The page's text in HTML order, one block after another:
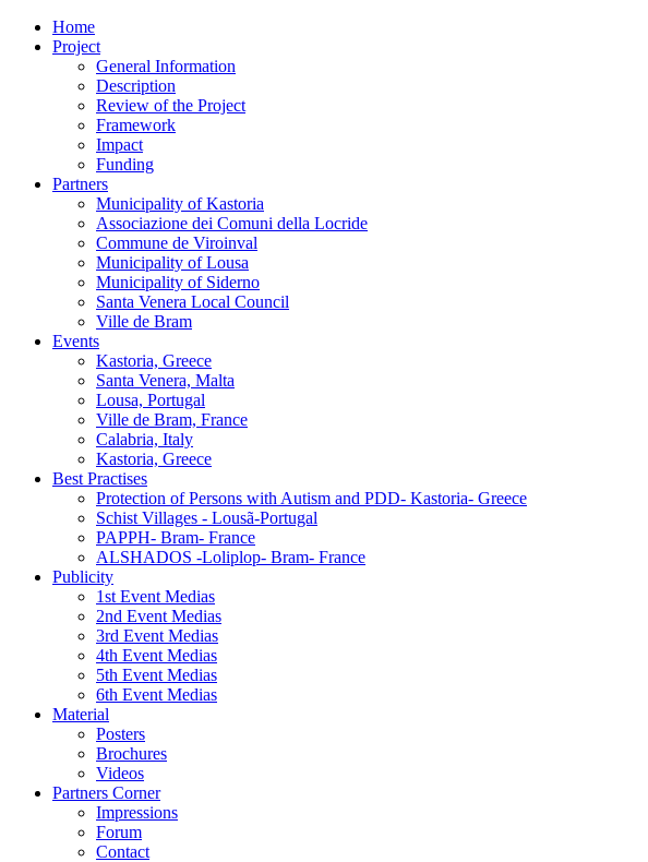
Home
Project
General Information
Description
Review of the Project
Framework
Impact
Funding
Partners
Municipality of Kastoria
Associazione dei Comuni della Locride
Commune de Viroinval
Municipality of Lousa
Municipality of Siderno
Santa Venera Local Council
Ville de Bram
Events
Kastoria, Greece
Santa Venera, Malta
Lousa, Portugal
Ville de Bram, France
Calabria, Italy
Kastoria, Greece
Best Practises
Protection of Persons with Autism and PDD- Kastoria- Greece
Schist Villages - Lousã-Portugal
PAPPH- Bram- France
ALSHADOS -Loliplop- Bram- France
Publicity
1st Event Medias
2nd Event Medias
3rd Event Medias
4th Event Medias
5th Event Medias
6th Event Medias
Material
Posters
Brochures
Videos
Partners Corner
Impressions
Forum
Contact